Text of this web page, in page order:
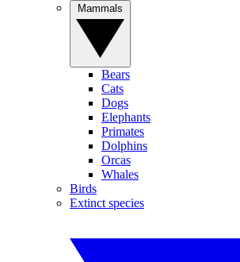
Bears
Cats
Dogs
Elephants
Primates
Dolphins
Orcas
Whales
Birds
Extinct species